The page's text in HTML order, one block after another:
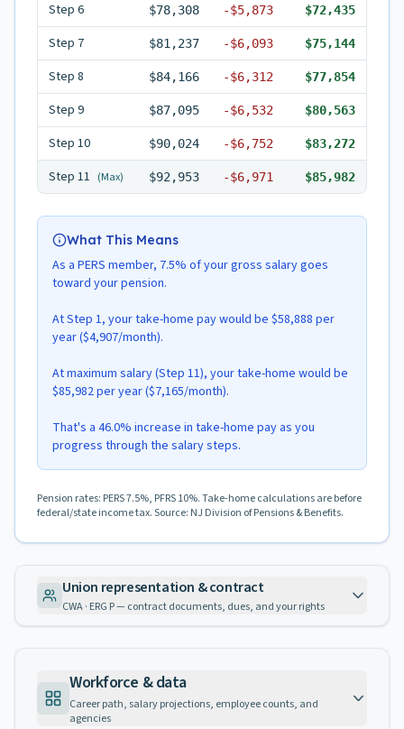
Step 6 $78,308 -$5,873 $72,435
Step 7 $81,237 -$6,093 $75,144
Step 8 $84,166 -$6,312 $77,854
Step 9 $87,095 -$6,532 $80,563
Step 10 $90,024 -$6,752 $83,272
Step 11 (Max) $92,953 -$6,971 $85,982
What This Means
As a PERS member, 7.5% of your gross salary goes
toward your pension.
At Step 1, your take-home pay would be $58,888 per
year ($4,907/month).
At maximum salary (Step 11), your take-home would be
$85,982 per year ($7,165/month).
That's a 46.0% increase in take-home pay as you
progress through the salary steps.
Pension rates: PERS 7.5%, PFRS 10%. Take-home calculations are before
federal/state income tax. Source: NJ Division of Pensions & Benefits.
Union representation & contract
CWA · ERG P — contract documents, dues, and your rights
Workforce & data
Career path, salary projections, employee counts, and
agencies